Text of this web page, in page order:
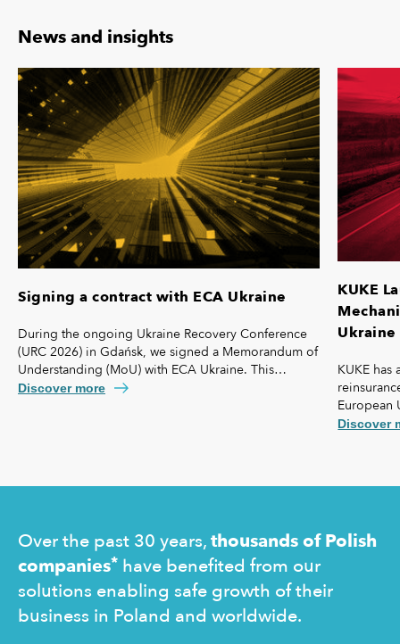
News and insights
Signing a contract with ECA Ukraine
During the ongoing Ukraine Recovery Conference
(URC 2026) in Gdańsk, we signed a Memorandum of
Understanding (MoU) with ECA Ukraine. This
agreement lays the foundation for further
Discover more
KUKE
Ukraine
KUKE
European
coverage
Discover
Over the past 30 years,thousands of Polish
companies* have benefited from our
solutions enabling safe growth of their
business in Poland and worldwide.